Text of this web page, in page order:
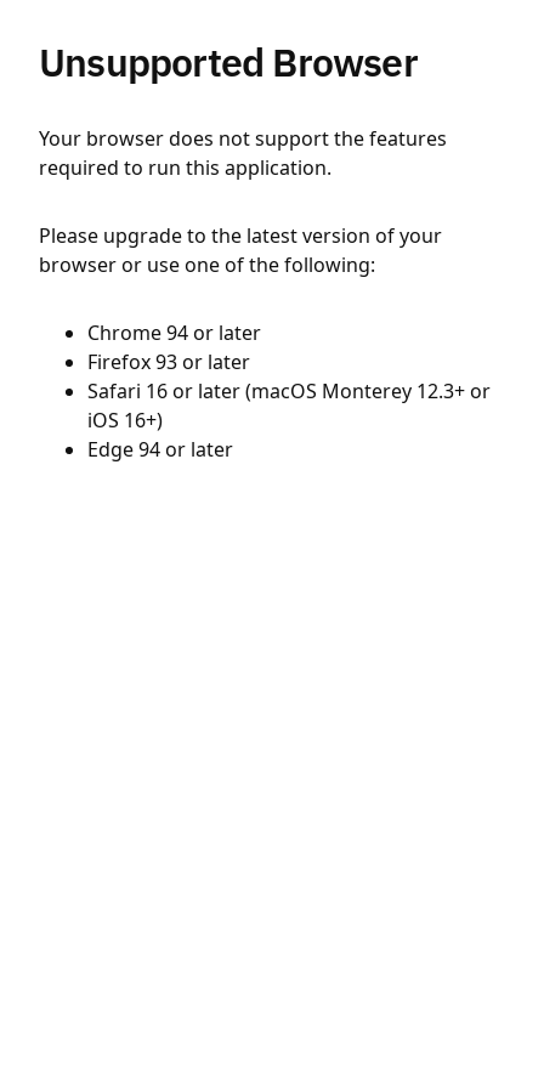
Unsupported Browser
Your browser does not support the features
required to run this application.
Please upgrade to the latest version of your
browser or use one of the following:
Chrome 94 or later
Firefox 93 or later
Safari 16 or later (macOS Monterey 12.3+ or
iOS 16+)
Edge 94 or later